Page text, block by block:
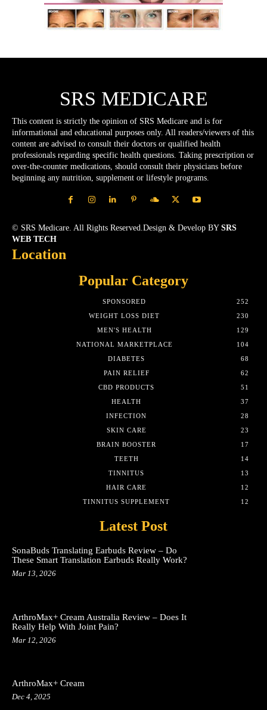
SRS MEDICARE
This content is strictly the opinion of SRS Medicare and is for
informational and educational purposes only. All readers/viewers of this
content are advised to consult their doctors or qualified health
professionals regarding specific health questions. Taking prescription or
over-the-counter medications, should consult their physicians before
beginning any nutrition, supplement or lifestyle programs.
© SRS Medicare. All Rights Reserved.Design & Develop BY SRS
WEB TECH
Location
Popular Category
SPONSORED
252
WEIGHT LOSS DIET
230
MEN'S HEALTH
129
NATIONAL MARKETPLACE
104
DIABETES
68
PAIN RELIEF
62
CBD PRODUCTS
51
HEALTH
37
INFECTION
28
SKIN CARE
23
BRAIN BOOSTER
17
TEETH
14
TINNITUS
13
HAIR CARE
12
TINNITUS SUPPLEMENT
12
Latest Post
SonaBuds Translating Earbuds Review – Do
These Smart Translation Earbuds Really Work?
Mar 13, 2026
ArthroMax+ Cream Australia Review – Does It
Really Help With Joint Pain?
Mar 12, 2026
ArthroMax+ Cream
Dec 4, 2025